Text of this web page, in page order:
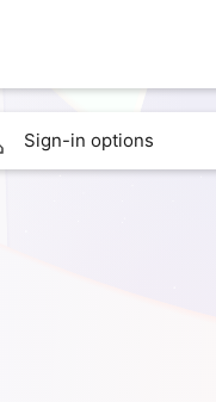
Sign-in options